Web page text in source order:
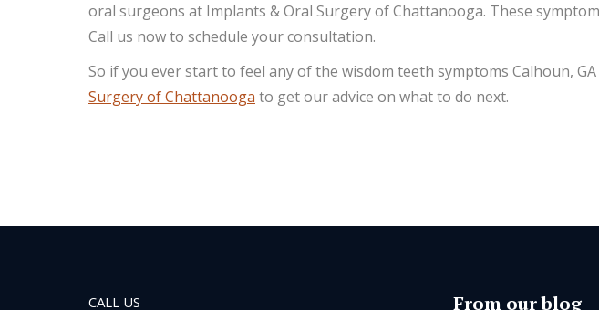
oral surgeons at Implants & Oral Surgery of Chattanooga. These
Call us now to schedule your consultation.
So if you ever start to feel any of the wisdom teeth symptoms Calhoun,
Surgery of Chattanooga to get our advice on what to do next.
CALL US
From our blog